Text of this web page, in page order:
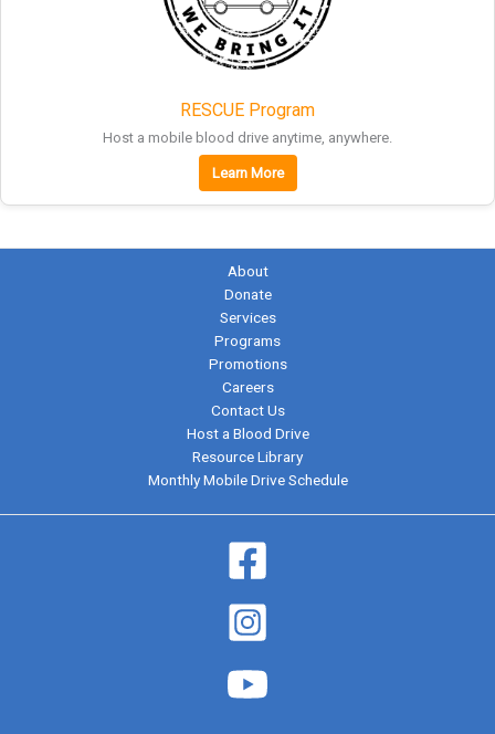
RESCUE Program
Host a mobile blood drive anytime, anywhere.
Learn More
About
Donate
Services
Programs
Promotions
Careers
Contact Us
Host a Blood Drive
Resource Library
Monthly Mobile Drive Schedule